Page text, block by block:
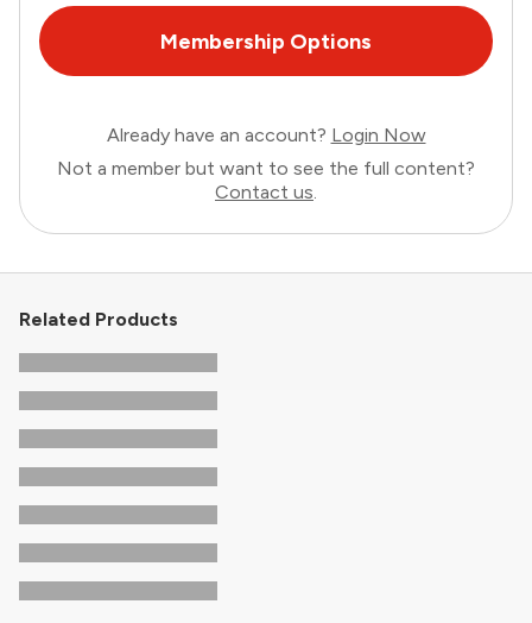
Membership Options
Already have an account? Login Now
Not a member but want to see the full content?
Contact us.
Related Products